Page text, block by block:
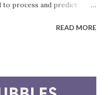
process and predict
a study by McKinsey, AI-
and deep neural
READ MORE